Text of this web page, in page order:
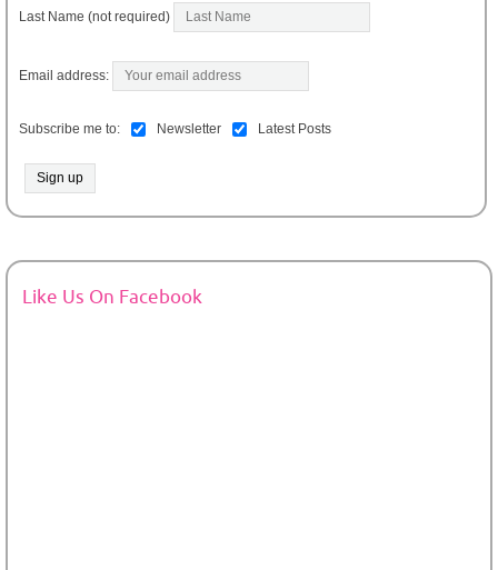
Last Name (not required)
Email address:
Subscribe me to: Newsletter Latest Posts
Like Us On Facebook